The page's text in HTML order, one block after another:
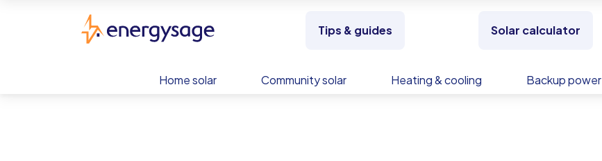
Tips & guides Solar calculator
Home solar Community solar Heating & cooling Backup power